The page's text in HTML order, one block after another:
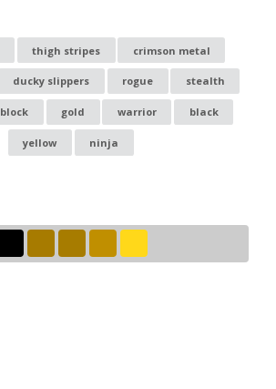
thigh stripes crimson metal
ducky slippers rogue stealth
block gold warrior black
yellow ninja